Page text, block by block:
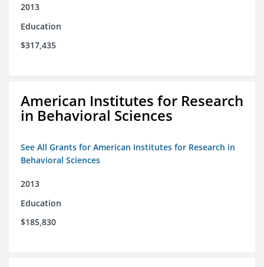
2013
Education
$317,435
American Institutes for Research
in Behavioral Sciences
See All Grants for American Institutes for Research in
Behavioral Sciences
2013
Education
$185,830